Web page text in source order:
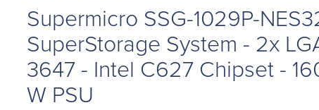
Supermicro SSG-1029P-
SuperStorage System - 2x
3647 - Intel C627 Chipset -
W PSU